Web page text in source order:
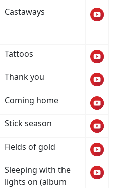
Castaways
Tattoos
Thank you
Coming home
Stick season
Fields of gold
Sleeping with the
lights on (album